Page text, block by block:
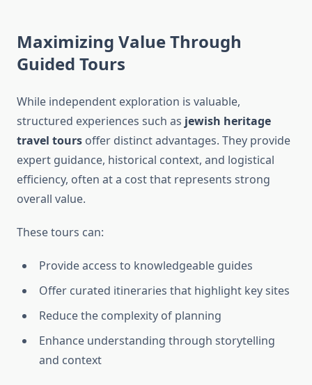
Maximizing Value Through
Guided Tours
While independent exploration is valuable,
structured experiences such as jewish heritage
travel tours offer distinct advantages. They provide
expert guidance, historical context, and logistical
efficiency, often at a cost that represents strong
overall value.
These tours can:
Provide access to knowledgeable guides
Offer curated itineraries that highlight key sites
Reduce the complexity of planning
Enhance understanding through storytelling
and context